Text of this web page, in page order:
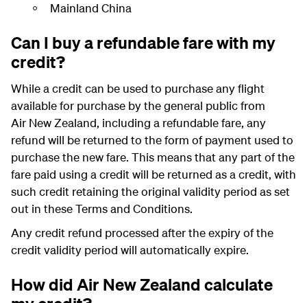
Mainland China
Can I buy a refundable fare with my
credit?
While a credit can be used to purchase any flight
available for purchase by the general public from
Air New Zealand, including a refundable fare, any
refund will be returned to the form of payment used to
purchase the new fare. This means that any part of the
fare paid using a credit will be returned as a credit, with
such credit retaining the original validity period as set
out in these Terms and Conditions.
Any credit refund processed after the expiry of the
credit validity period will automatically expire.
How did Air New Zealand calculate